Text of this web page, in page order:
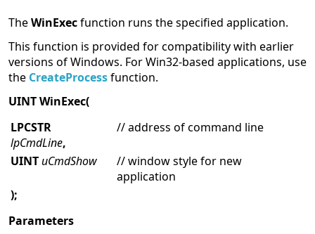
TheWinExecfunction runs the specified application.
This function is provided for compatibility with earlier
versions of Windows. For Win32-based applications, use
the CreateProcessfunction.
UINT WinExec(
LPCSTR
lpCmdLine,
// address of command line
UINTuCmdShow
// window style for new
application
);
Parameters